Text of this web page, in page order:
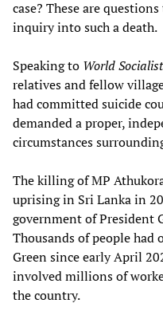
case? These are
inquiry into such a death.
Speaking to World
relatives and fellow
had committed suicide
demanded a proper,
circumstances
The killing of MP
uprising in Sri Lanka in
government of President
Thousands of people had
Green since early April
involved millions of
the country.